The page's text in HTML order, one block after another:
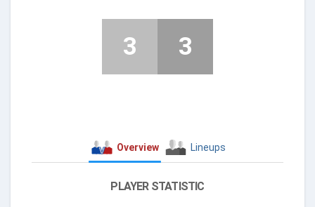
3 3
Overview Lineups
PLAYER STATISTIC